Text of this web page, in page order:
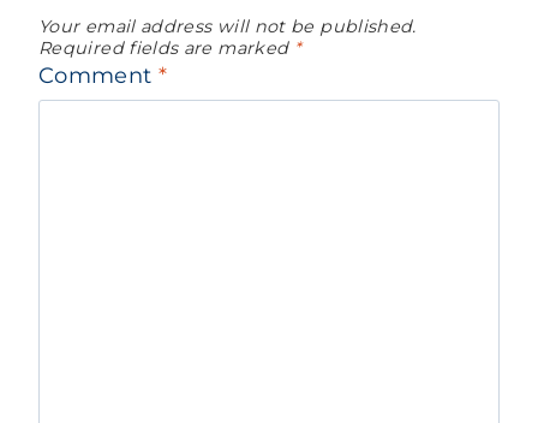
Your email address will not be published.
Required fields are marked *
Comment *